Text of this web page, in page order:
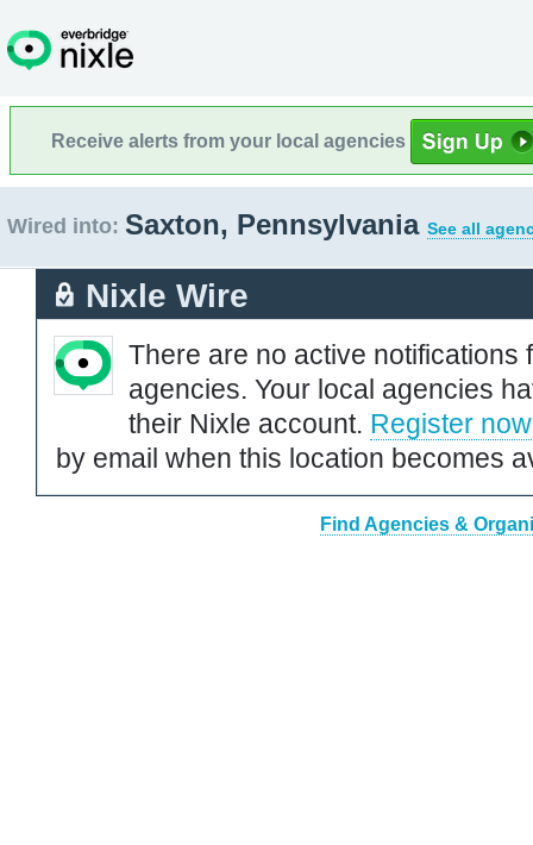
Receive alerts from your local agencies
Wired into: Saxton, Pennsylvania See all
Nixle Wire
There are no active notifications
agencies. Your local agencies
their Nixle account. Register now
by email when this location becomes
Find Agencies &